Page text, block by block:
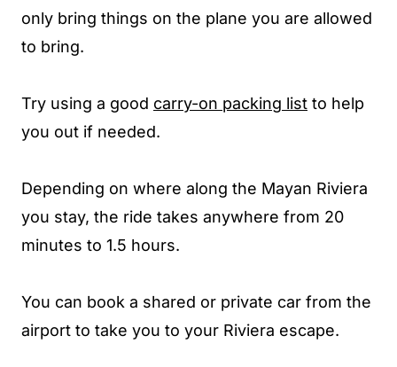
only bring things on the plane you are allowed
to bring.
Try using a good carry-on packing list to help
you out if needed.
Depending on where along the Mayan Riviera
you stay, the ride takes anywhere from 20
minutes to 1.5 hours.
You can book a shared or private car from the
airport to take you to your Riviera escape.